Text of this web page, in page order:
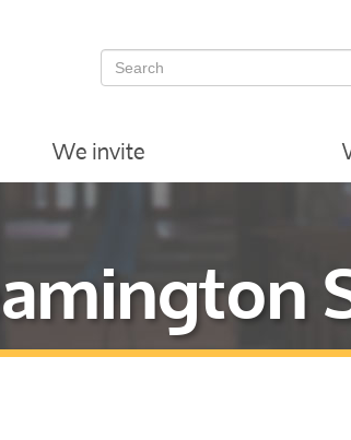
We invite